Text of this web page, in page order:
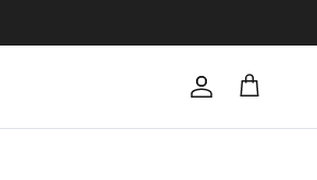
Account
Cart